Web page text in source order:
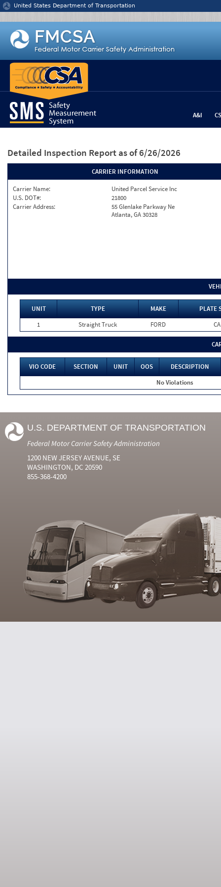
Jump to content
United States Department of Transportation
A&I
Detailed Inspection Report as of 6/26/2026
CARRIER INFORMATION
Carrier Name:
United Parcel Service Inc
U.S. DOT#:
21800
Carrier Address:
55 Glenlake Parkway Ne
Atlanta, GA 30328
UNIT TYPE MAKE
PLATE
1
Straight Truck FORD CA
VIO CODE SECTION UNIT OOS
DESCRIPTION
No Violations
U.S. DEPARTMENT OF TRANSPORTATION
Federal Motor Carrier Safety Administration
1200 NEW JERSEY AVENUE, SE
WASHINGTON, DC 20590
855-368-4200